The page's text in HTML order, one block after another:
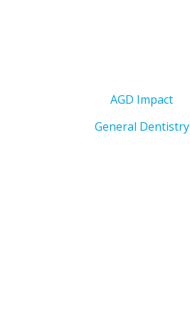
AGD Impact
General Dentistry